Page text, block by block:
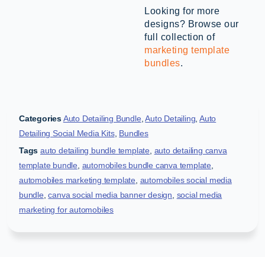
Looking for more
designs? Browse our
full collection of
marketing template
bundles.
CategoriesAuto Detailing Bundle,Auto Detailing,Auto
Detailing Social Media Kits, Bundles
Tags auto detailing bundle template, auto detailing canva
template bundle, automobiles bundle canva template,
automobiles marketing template, automobiles social media
bundle,canva social media banner design, social media
marketing for automobiles